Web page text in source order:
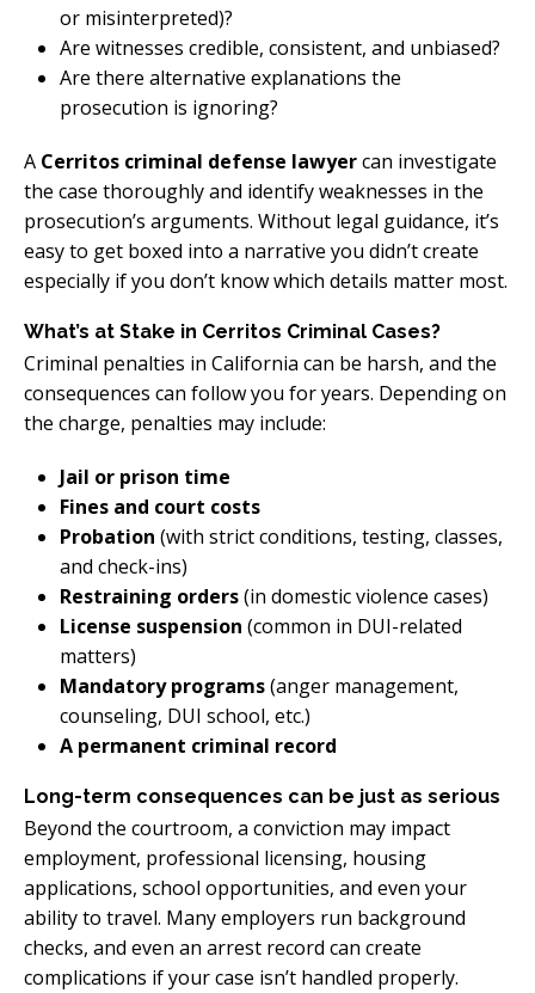
or misinterpreted)?
Are witnesses credible, consistent, and unbiased?
Are there alternative explanations the
prosecution is ignoring?
A Cerritos criminal defense lawyercan investigate
the case thoroughly and identify weaknesses in the
prosecution’s arguments. Without legal guidance, it’s
easy to get boxed into a narrative you didn’t create
especially if you don’t know which details matter most.
What’s at Stake in Cerritos Criminal Cases?
Criminal penalties in California can be harsh, and the
consequences can follow you for years. Depending on
the charge, penalties may include:
Jail or prison time
Fines and court costs
Probation (with strict conditions, testing, classes,
and check-ins)
Restraining orders(in domestic violence cases)
License suspension (common in DUI-related
matters)
Mandatory programs(anger management,
counseling, DUI school, etc.)
A permanent criminal record
Long-term consequences can be just as serious
Beyond the courtroom, a conviction may impact
employment, professional licensing, housing
applications, school opportunities, and even your
ability to travel. Many employers run background
checks, and even an arrest record can create
complications if your case isn’t handled properly.